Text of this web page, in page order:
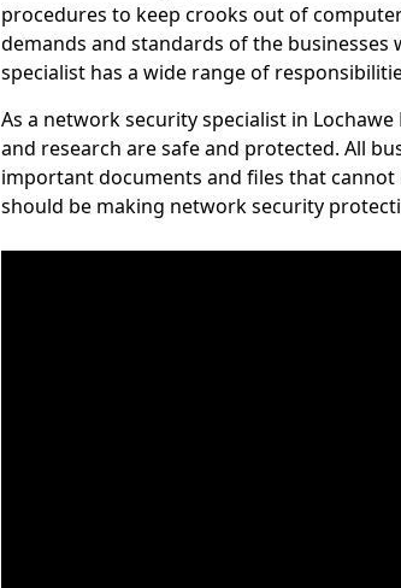
procedures to keep crooks out of
demands and standards of the
specialist has a wide range of
As a network security specialist in
and research are safe and protected. All
important documents and files that
should be making network security